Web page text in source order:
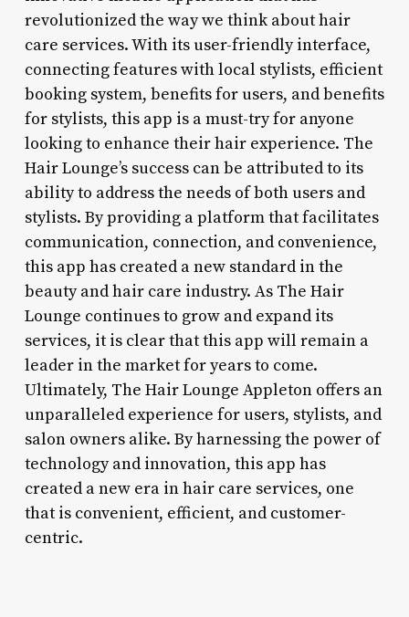
revolutionized the way we think about hair
care services. With its user-friendly interface,
connecting features with local stylists, efficient
booking system, benefits for users, and benefits
for stylists, this app is a must-try for anyone
looking to enhance their hair experience. The
Hair Lounge’s success can be attributed to its
ability to address the needs of both users and
stylists. By providing a platform that facilitates
communication, connection, and convenience,
this app has created a new standard in the
beauty and hair care industry. As The Hair
Lounge continues to grow and expand its
services, it is clear that this app will remain a
leader in the market for years to come.
Ultimately, The Hair Lounge Appleton offers an
unparalleled experience for users, stylists, and
salon owners alike. By harnessing the power of
technology and innovation, this app has
created a new era in hair care services, one
that is convenient, efficient, and customer-
centric.